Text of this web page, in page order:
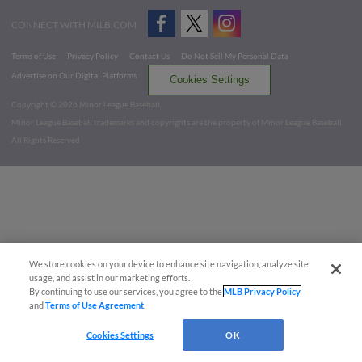
CONNECT WITH MILB.COM
Terms of Use Privacy Policy Contact Us
Do Not Sell My Personal Data
Advertise on Our Digital Platforms
Cookies Settings
Copyright ©
2026 Minor League Baseball.
Minor League Baseball trademarks and copyrights are the property of Minor League Baseball.
All Rights Reserved
We store cookies on your device to enhance site navigation, analyze site
usage, and assist in our marketing efforts.
By continuing to use our services, you agree to theMLB Privacy Policy
andTerms of Use Agreement
Cookies Settings OK